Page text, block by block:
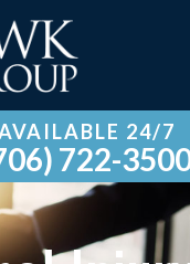
24/7
722-